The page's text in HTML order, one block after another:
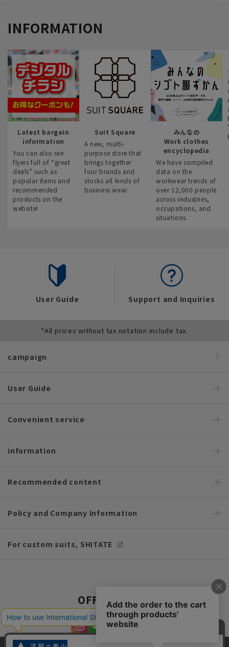
INFORMATION
Latest bargain
information
You can also see
flyers full of “great
deals” such as
popular items and
recommended
products on the
website!
Suit Square
A new, multi-
purpose store that
brings together
four brands and
stocks all kinds of
business wear.
みんなの
Work clothes
encyclopedia
We have compiled
data on the
workwear trends of
over 12,000 people
across industries,
occupations, and
situations.
User Guide Support and Inquiries
*All prices without tax notation include tax.
campaign
User Guide
Convenient service
information
Recommended content
Policy and Company Information
For custom suits, SHITATE
OFFICIAL SNS